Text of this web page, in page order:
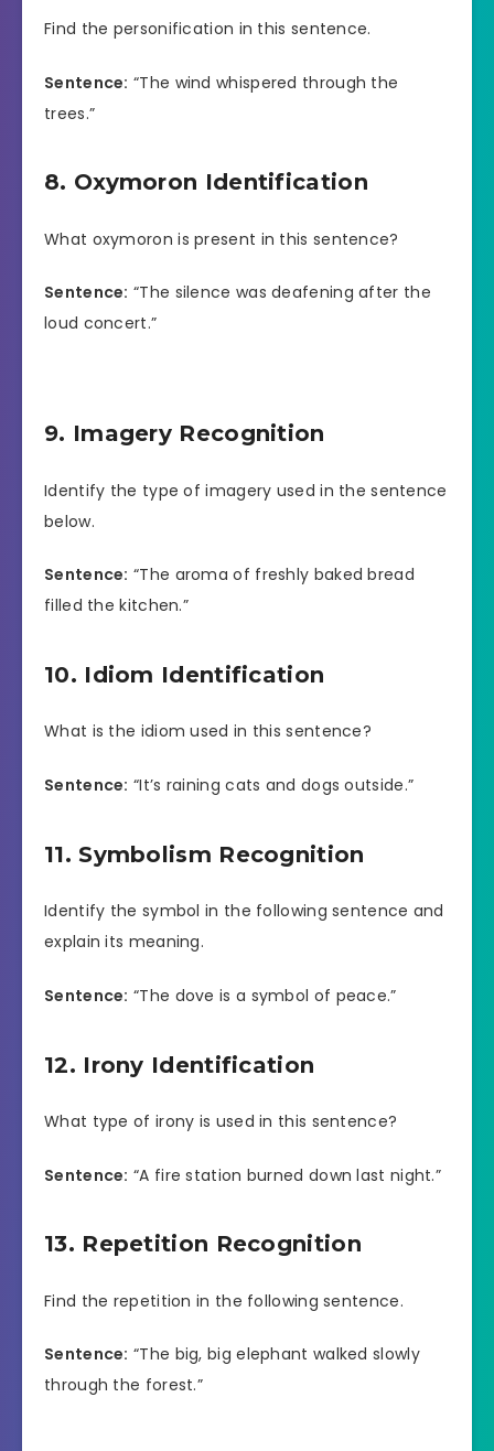
Find the personification in this sentence.
Sentence: “The wind whispered through the
trees.”
8. Oxymoron Identification
What oxymoron is present in this sentence?
Sentence: “The silence was deafening after the
loud concert.”
9. Imagery Recognition
Identify the type of imagery used in the sentence
below.
Sentence: “The aroma of freshly baked bread
filled the kitchen.”
10. Idiom Identification
What is the idiom used in this sentence?
Sentence: “It’s raining cats and dogs outside.”
11. Symbolism Recognition
Identify the symbol in the following sentence and
explain its meaning.
Sentence: “The dove is a symbol of peace.”
12. Irony Identification
What type of irony is used in this sentence?
Sentence: “A fire station burned down last night.”
13. Repetition Recognition
Find the repetition in the following sentence.
Sentence: “The big, big elephant walked slowly
through the forest.”